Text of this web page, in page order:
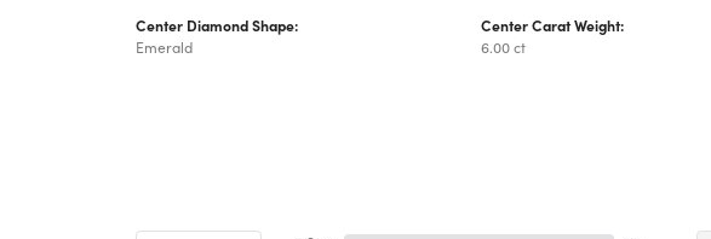
Center Diamond Shape:
Emerald
Center Carat Weight:
6.00 ct